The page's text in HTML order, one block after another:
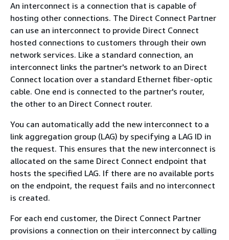
An interconnect is a connection that is capable of
hosting other connections. The Direct Connect Partner
can use an interconnect to provide Direct Connect
hosted connections to customers through their own
network services. Like a standard connection, an
interconnect links the partner's network to an Direct
Connect location over a standard Ethernet fiber-optic
cable. One end is connected to the partner's router,
the other to an Direct Connect router.
You can automatically add the new interconnect to a
link aggregation group (LAG) by specifying a LAG ID in
the request. This ensures that the new interconnect is
allocated on the same Direct Connect endpoint that
hosts the specified LAG. If there are no available ports
on the endpoint, the request fails and no interconnect
is created.
For each end customer, the Direct Connect Partner
provisions a connection on their interconnect by calling